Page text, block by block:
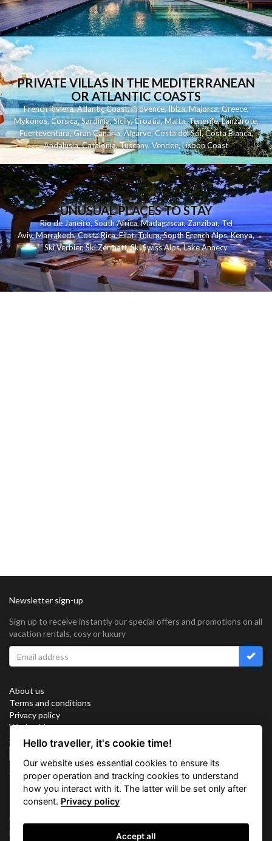
PRIVATE VILLAS IN THE MEDITERRANEAN
OR ATLANTIC COASTS
French Riviera,Atlantic Coast,Provence,Ibiza,Majorca,Greece,
Mykonos,Corsica,Sardinia,Sicily,Croatia,Malta,Tenerife,Lanzarote,
Fuerteventura,Gran Canaria,Algarve,Costa del Sol,Costa Blanca,
Andalusia,Catalonia,Tuscany,Vendee,Lisbon Coast
UNUSUAL PLACES TO STAY
Rio de Janeiro,South Africa,Madagascar,Zanzibar,Tel
Aviv,Marrakech,Costa Rica,Eilat,Tulum,South French Alps,Kenya,
Ski Verbier,Ski Zermatt,Ski Swiss Alps,Lake Annecy
Newsletter sign-up
Sign up to receive instantly our special offers and promotions on all
vacation rentals, cosy or luxury
About us
Terms and conditions
Privacy policy
Work with us
Sitemap
Connect with us
Vacation Key Corp. 2905 Point East Drive #L-215. Aventura.
FLORIDA 33160.
Hello traveller, it's cookie time!
Our website uses essential cookies to ensure its
proper operation and tracking cookies to understand
how you interact with it. The latter will be set only after
consent. Privacy policy
Accept all